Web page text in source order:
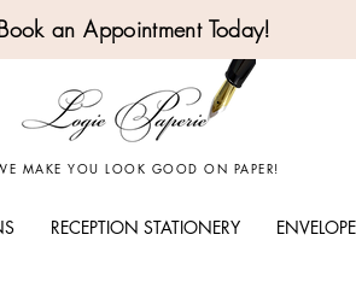
an Appointment Today!
MAKE YOU LOOK GOOD ON PAPER!
RECEPTION STATIONERY